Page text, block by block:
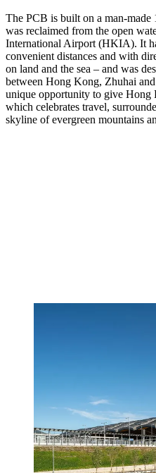
The PCB is built on a man-
was reclaimed from the open
International Airport (HKIA). It
convenient distances and with
on land and the sea – and was
between Hong Kong, Zhuhai
unique opportunity to give Hong
which celebrates travel,
skyline of evergreen mountains